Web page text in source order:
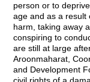
person or to
age and as a result
harm, taking away
conspiring to
are still at large
Aroonmaharat,
and Development